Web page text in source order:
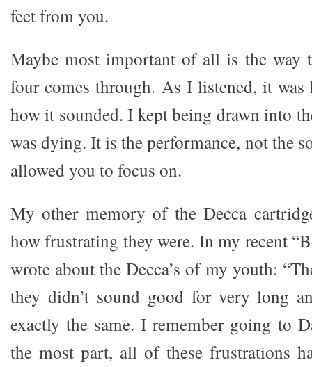
feet from you.
Maybe most important of all is the way
four comes through. As I listened, it
how it sounded. I kept being drawn into
was dying. It is the performance, not the
allowed you to focus on.
My other memory of the Decca
how frustrating they were. In my recent
wrote about the Decca’s of my youth:
they didn’t sound good for very long
exactly the same. I remember going to
the most part, all of these frustrations